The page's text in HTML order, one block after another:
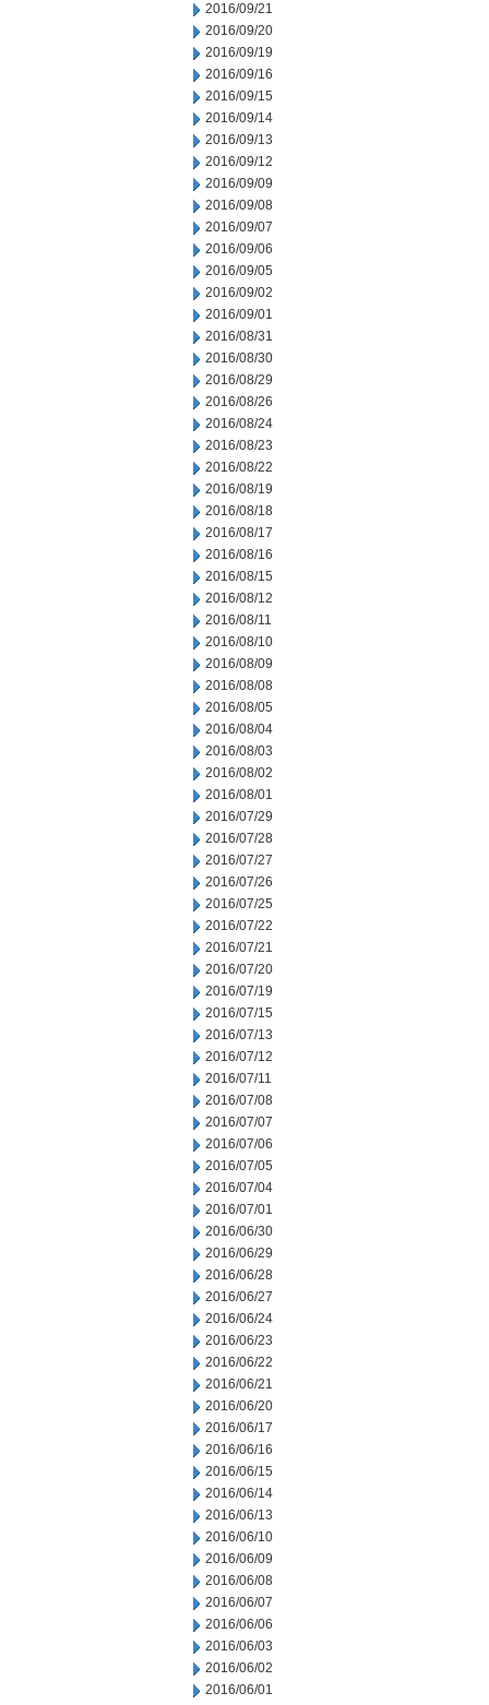
2016/09/21
2016/09/20
2016/09/19
2016/09/16
2016/09/15
2016/09/14
2016/09/13
2016/09/12
2016/09/09
2016/09/08
2016/09/07
2016/09/06
2016/09/05
2016/09/02
2016/09/01
2016/08/31
2016/08/30
2016/08/29
2016/08/26
2016/08/24
2016/08/23
2016/08/22
2016/08/19
2016/08/18
2016/08/17
2016/08/16
2016/08/15
2016/08/12
2016/08/11
2016/08/10
2016/08/09
2016/08/08
2016/08/05
2016/08/04
2016/08/03
2016/08/02
2016/08/01
2016/07/29
2016/07/28
2016/07/27
2016/07/26
2016/07/25
2016/07/22
2016/07/21
2016/07/20
2016/07/19
2016/07/15
2016/07/13
2016/07/12
2016/07/11
2016/07/08
2016/07/07
2016/07/06
2016/07/05
2016/07/04
2016/07/01
2016/06/30
2016/06/29
2016/06/28
2016/06/27
2016/06/24
2016/06/23
2016/06/22
2016/06/21
2016/06/20
2016/06/17
2016/06/16
2016/06/15
2016/06/14
2016/06/13
2016/06/10
2016/06/09
2016/06/08
2016/06/07
2016/06/06
2016/06/03
2016/06/02
2016/06/01